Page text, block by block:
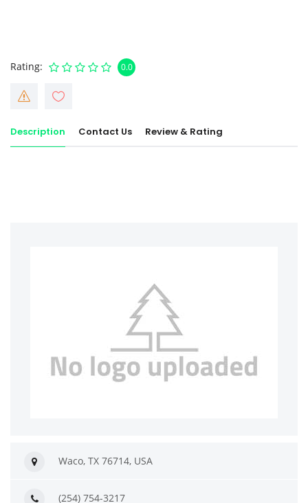
Rating 0.0
Description Contact Us Review & Rating
Waco, TX 76714, USA
(254) 754-3217